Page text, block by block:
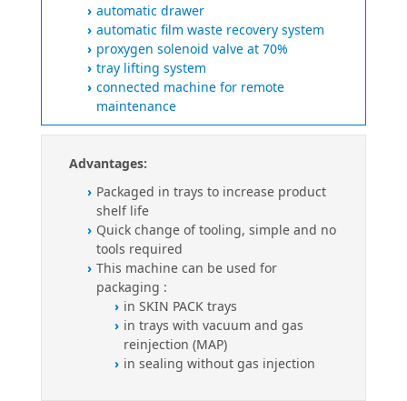
automatic drawer
automatic film waste recovery system
proxygen solenoid valve at 70%
tray lifting system
connected machine for remote
maintenance
Advantages:
Packaged in trays to increase product
shelf life
Quick change of tooling, simple and no
tools required
This machine can be used for
packaging :
in SKIN PACK trays
in trays with vacuum and gas
reinjection (MAP)
in sealing without gas injection